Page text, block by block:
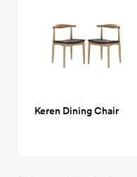
Keren Dining Chair